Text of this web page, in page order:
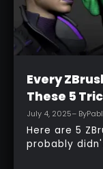
Every
These 5
July 4, 2025– By